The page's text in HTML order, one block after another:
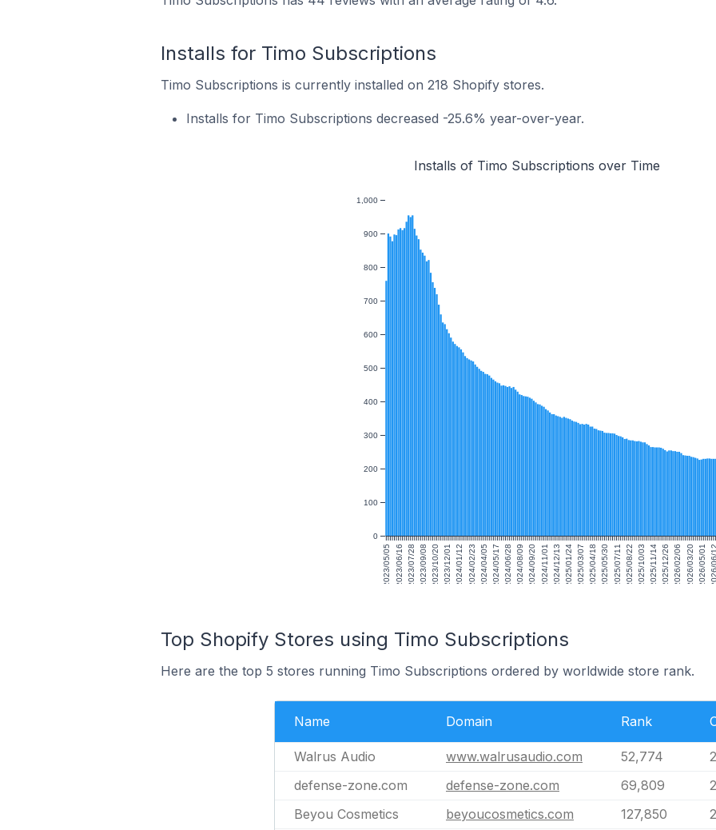
Installs for Timo Subscriptions
Timo Subscriptions is currently installed on 218 Shopify stores.
Installs for Timo Subscriptions decreased -25.6% year-over-year.
Installs of Timo Subscriptions over Time
2023/05/052023/06/162023/07/282023/09/082023/10/202023/12/012024/01/122024/02/232024/04/052024/05/172024/06/282024/08/092024/09/202024/11/012024/12/132025/01/242025/03/072025/04/182025/05/302025/07/112025/08/222025/10/032025/11/142025/12/262026/02/062026/03/202026/05/012026/06/12
0
100
200
300
400
500
600
700
800
900
1,000
Top Shopify Stores using Timo Subscriptions
Here are the top 5 stores running Timo Subscriptions ordered by worldwide store rank.
Name Domain Rank
Walrus Audio www.walrusaudio.com 52,774
defense-zone.com
defense-zone.com 69,809
Beyou Cosmetics
beyoucosmetics.com 127,850